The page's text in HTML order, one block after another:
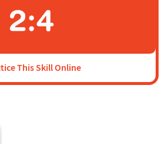
This Skill Online